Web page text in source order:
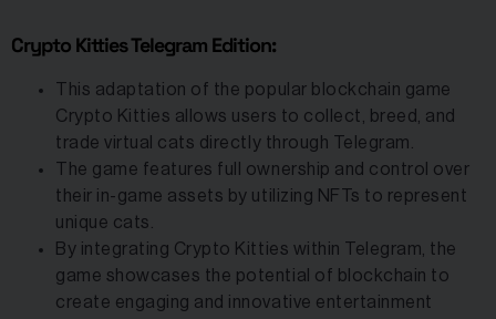
Crypto Kitties Telegram Edition:
This adaptation of the popular blockchain game
Crypto Kitties allows users to collect, breed, and
trade virtual cats directly through Telegram.
The game features full ownership and control over
their in-game assets by utilizing NFTs to represent
unique cats.
By integrating Crypto Kitties within Telegram, the
game showcases the potential of blockchain to
create engaging and innovative entertainment